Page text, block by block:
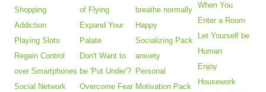
Shopping
Addiction
Playing Slots
Regain Control
over Smartphones
Social Network
of Flying
Expand Your
Palate
Don't Want to
be 'Put Under'?
Overcome Fear
breathe normally
Happy
Socializing Pack
anxiety
Personal
Motivation Pack
When You
Enter a Room
Let Yourself be
Human
Enjoy
Housework